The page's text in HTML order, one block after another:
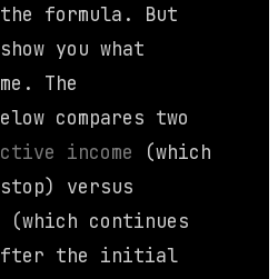
formula. But
you what
The
compares two
income (which
versus
(which continues
after the initial